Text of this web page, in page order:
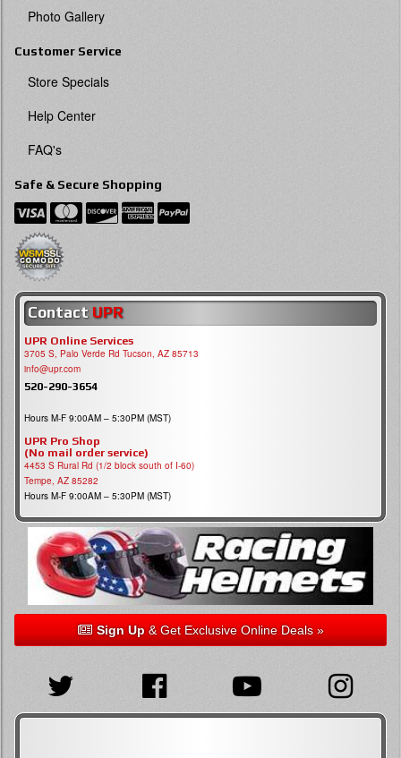
Photo Gallery
Customer Service
Store Specials
Help Center
FAQ's
Safe & Secure Shopping
Contact UPR
UPR Online Services
3705 S, Palo Verde Rd Tucson, AZ 85713
info@upr.com
520-290-3654
Hours M-F 9:00AM – 5:30PM (MST)
UPR Pro Shop
(No mail order service)
4453 S Rural Rd (1/2 block south of I-60)
Tempe, AZ 85282
Hours M-F 9:00AM – 5:30PM (MST)
Sign Up& Get Exclusive Online Deals »